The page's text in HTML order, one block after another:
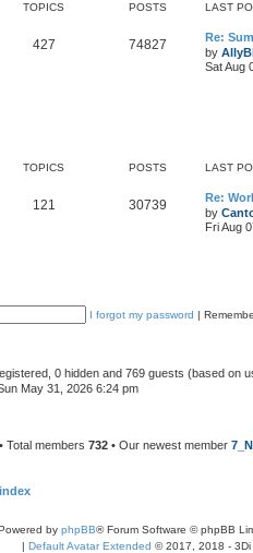
TOPICS POSTS LAST
427 74827
Re:
by
Sat Aug
TOPICS POSTS LAST
121 30739
Re:
by
Fri Aug
I forgot my password |
0 hidden and 769 guests (based on
May 31, 2026 6:24 pm
• Total members 732 • Our newest member
by phpBB® Forum Software © phpBB
| Default Avatar Extended © 2017, 2018 - 3Di